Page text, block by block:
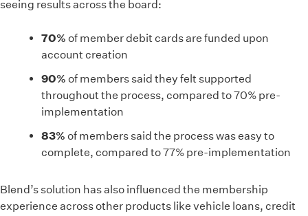
seeing results across the board:
70% of member debit cards are funded upon
account creation
90% of members said they felt supported
throughout the process, compared to 70% pre-
implementation
83% of members said the process was easy to
complete, compared to 77% pre-implementation
Blend’s solution has also influenced the membership
experience across other products like vehicle loans, credit